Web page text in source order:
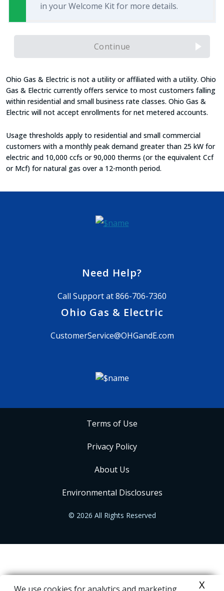
X
in your Welcome Kit for more details.
Continue
Ohio Gas & Electric is not a utility or affiliated with a utility. Ohio
Gas & Electric currently offers service to most customers falling
within residential and small business rate classes. Ohio Gas &
Electric will not accept enrollments for net metered accounts.
Usage thresholds apply to residential and small commercial
customers with a monthly peak demand greater than 25 kW for
electric and 10,000 ccfs or 90,000 therms (or the equivalent Ccf
or Mcf) for natural gas over a 12-month period.
Need Help?
Call Support at866-706-7360
Ohio Gas & Electric
CustomerService@OHGandE.com
Terms of Use
Privacy Policy
About Us
Environmental Disclosures
© 2026 All Rights Reserved